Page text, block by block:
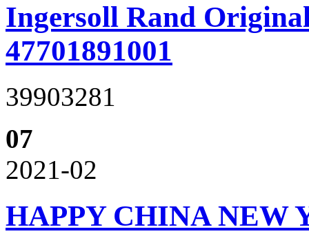
Ingersoll Rand
47701891001
39903281
07
2021-02
HAPPY CHINA NEW